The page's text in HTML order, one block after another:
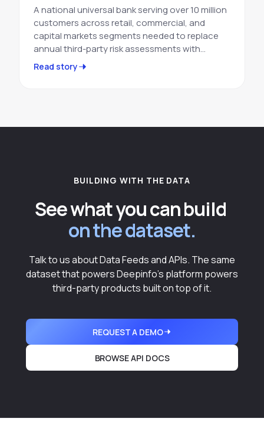
A national universal bank serving over 10 million
customers across retail, commercial, and
capital markets segments needed to replace
annual third-party risk assessments with…
Read story
BUILDING WITH THE DATA
See what you can build
on the dataset.
Talk to us about Data Feeds and APIs. The same
dataset that powers Deepinfo's platform powers
third-party products built on top of it.
REQUEST A DEMO
BROWSE API DOCS